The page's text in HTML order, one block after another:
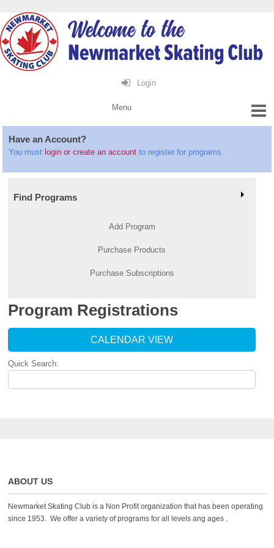
Login
Have an Account?
You must login or create an account to register for programs.
Find Programs
Add Program
Purchase Products
Purchase Subscriptions
Program Registrations
CALENDAR VIEW
Quick Search:
ABOUT US
Newmarket Skating Club is a Non Profit organization that has been operating
since 1953. We offer a variety of programs for all levels ang ages .